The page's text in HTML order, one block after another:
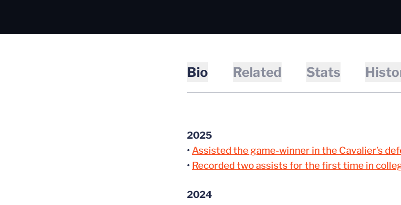
Bio Related Stats
2025
• Assisted the game-winner in the Cavalier’s
• Recorded two assists for the first time in
2024